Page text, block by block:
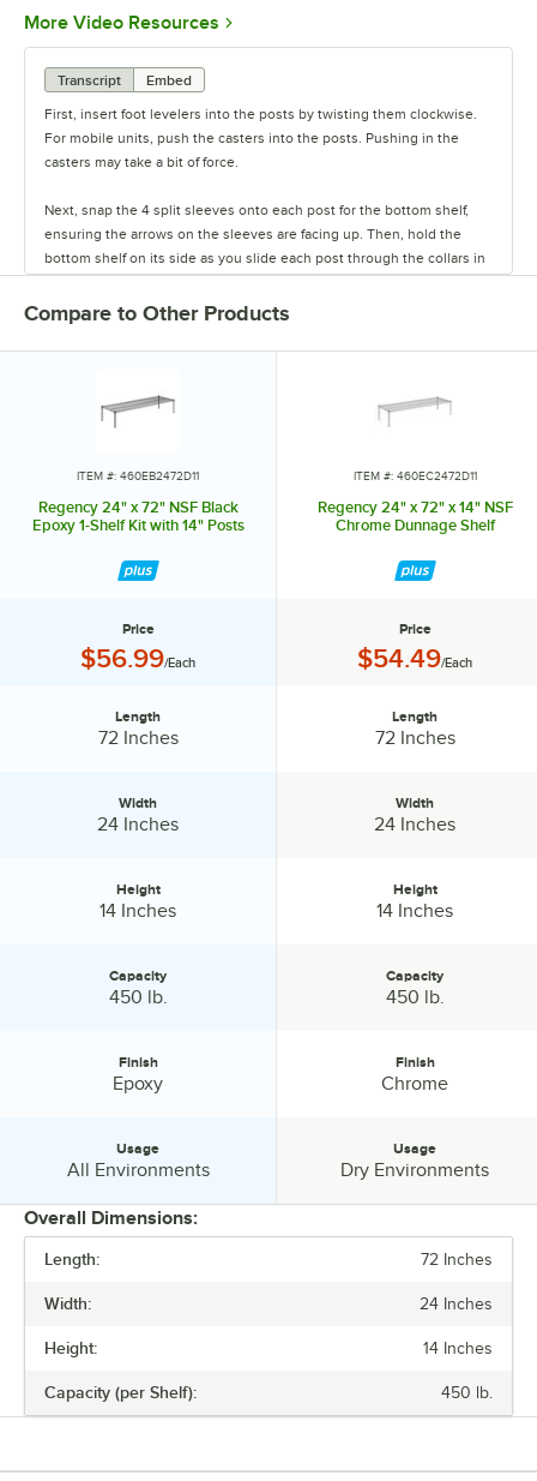
More Video Resources Opens in new tab
Transcript
Embed
First, insert foot levelers into the posts by twisting them clockwise.
For mobile units, push the casters into the posts. Pushing in the
casters may take a bit of force.
Next, snap the 4 split sleeves onto each post for the bottom shelf,
ensuring the arrows on the sleeves are facing up. Then, hold the
bottom shelf on its side as you slide each post through the collars in
additional split sleeves at the desired shelf height. Continue to place
shelf collars until the sleeves fit firmly. Finally, screw the foot levelers
in or out to level the entire unit. Now your assembly is complete.
Compare to Other Products
LENGTH
WIDTH
HEIGHT
ITEM #: 460EB2472D11
Regency 24" x 72" NSF Black
Epoxy 1-Shelf Kit with 14" Posts
Price
Price:
$56.99/Each
Length
72 Inches
Width
24 Inches
Height
14 Inches
Capacity
450 lb.
Finish
Epoxy
Usage
All Environments
ITEM #: 460EC2472D11
Regency 24" x 72" x 14" NSF
Chrome Dunnage Shelf
Price
Price:
$54.49/Each
Length
72 Inches
Width
24 Inches
Height
14 Inches
Capacity
450 lb.
Finish
Chrome
Usage
Dry Environments
Overall Dimensions:
Length: 72 Inches
Width: 24 Inches
Height: 14 Inches
Capacity (per Shelf): 450 lb.